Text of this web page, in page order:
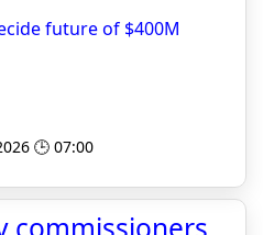
future of $400M
🕒 07:00